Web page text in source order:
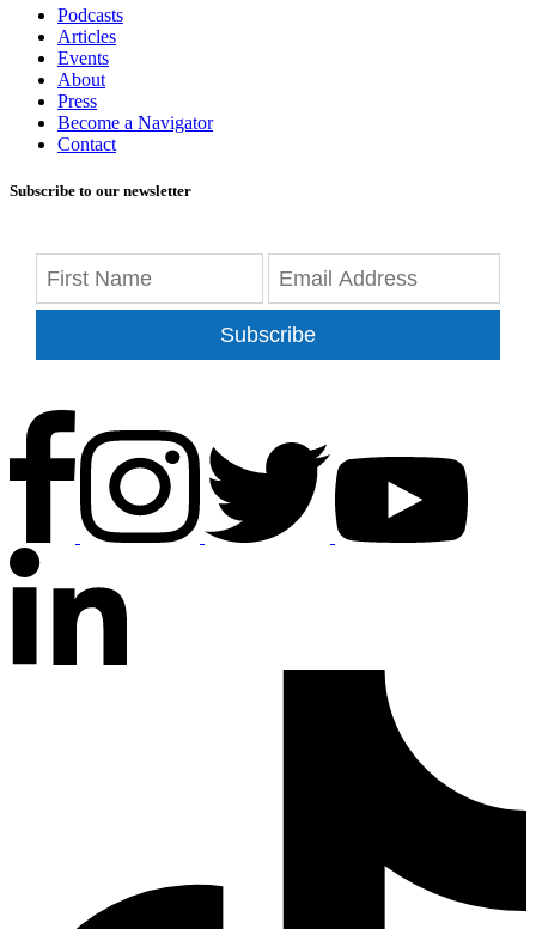
Podcasts
Articles
Events
About
Press
Become a Navigator
Contact
Subscribe to our newsletter
Subscribe